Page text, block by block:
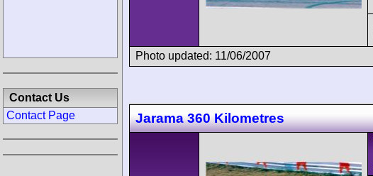
Photo updated: 11/06/2007
Jarama 360 Kilometres
Contact Us
Contact Page